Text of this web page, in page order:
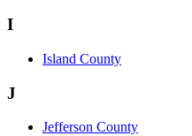
I
Island County
J
Jefferson County